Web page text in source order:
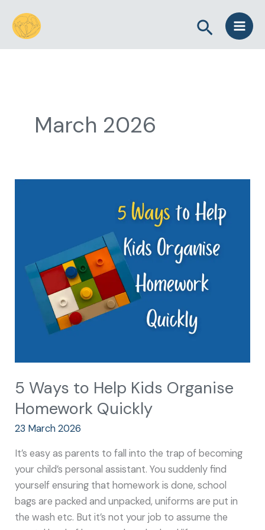
content
Search
March 2026
5 Ways to Help Kids Organise
Homework Quickly
23 March 2026
It’s easy as parents to fall into the trap of becoming
your child’s personal assistant. You suddenly find
yourself ensuring that homework is done, school
bags are packed and unpacked, uniforms are put in
the wash etc. But it’s not your job to assume the
Organise
Homework